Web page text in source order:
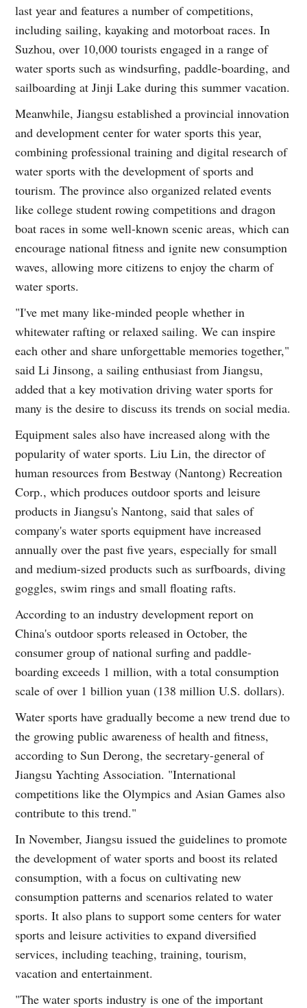
last year and features a number of competitions,
including sailing, kayaking and motorboat races. In
Suzhou, over 10,000 tourists engaged in a range of
water sports such as windsurfing, paddle-boarding, and
sailboarding at Jinji Lake during this summer vacation.
Meanwhile, Jiangsu established a provincial innovation
and development center for water sports this year,
combining professional training and digital research of
water sports with the development of sports and
tourism. The province also organized related events
like college student rowing competitions and dragon
boat races in some well-known scenic areas, which can
encourage national fitness and ignite new consumption
waves, allowing more citizens to enjoy the charm of
water sports.
"I've met many like-minded people whether in
whitewater rafting or relaxed sailing. We can inspire
each other and share unforgettable memories together,"
said Li Jinsong, a sailing enthusiast from Jiangsu,
added that a key motivation driving water sports for
many is the desire to discuss its trends on social media.
Equipment sales also have increased along with the
popularity of water sports. Liu Lin, the director of
human resources from Bestway (Nantong) Recreation
Corp., which produces outdoor sports and leisure
products in Jiangsu's Nantong, said that sales of
company's water sports equipment have increased
annually over the past five years, especially for small
and medium-sized products such as surfboards, diving
goggles, swim rings and small floating rafts.
According to an industry development report on
China's outdoor sports released in October, the
consumer group of national surfing and paddle-
boarding exceeds 1 million, with a total consumption
scale of over 1 billion yuan (138 million U.S. dollars).
Water sports have gradually become a new trend due to
the growing public awareness of health and fitness,
according to Sun Derong, the secretary-general of
Jiangsu Yachting Association. "International
competitions like the Olympics and Asian Games also
contribute to this trend."
In November, Jiangsu issued the guidelines to promote
the development of water sports and boost its related
consumption, with a focus on cultivating new
consumption patterns and scenarios related to water
sports. It also plans to support some centers for water
sports and leisure activities to expand diversified
services, including teaching, training, tourism,
vacation and entertainment.
"The water sports industry is one of the important